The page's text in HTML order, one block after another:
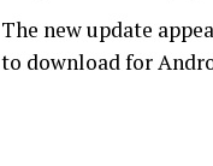
The new update
to download for